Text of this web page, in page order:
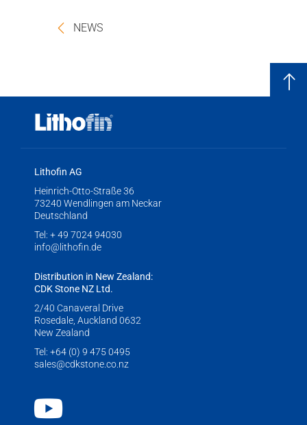
NEWS
Lithofin AG
Heinrich-Otto-Straße 36
73240 Wendlingen am Neckar
Deutschland
Tel: + 49 7024 94030
info@lithofin.de
Distribution in New Zealand:
CDK Stone NZ Ltd.
2/40 Canaveral Drive
Rosedale, Auckland 0632
New Zealand
Tel: +64 (0) 9 475 0495
sales@cdkstone.co.nz
Youtube